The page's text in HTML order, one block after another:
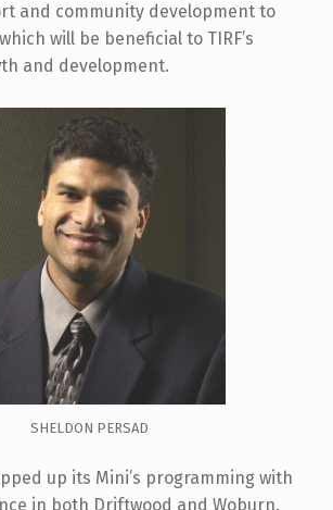
and community development to
will be beneficial to TIRF’s
and development.
SHELDON PERSAD
up its Mini’s programming with
in both Driftwood and Woburn.